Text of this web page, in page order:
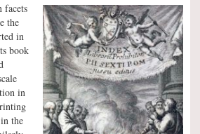
facets
the
in
book
in
the